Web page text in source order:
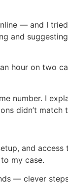
— and I
and
hour on two
number. I
didn’t match
and access
my case.
— clever